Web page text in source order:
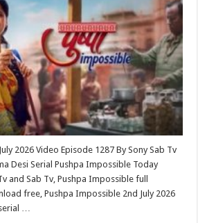
2026 Video Episode 1287 By Sony Sab Tv
Desi Serial Pushpa Impossible Today
and Sab Tv, Pushpa Impossible full
free, Pushpa Impossible 2nd July 2026
…